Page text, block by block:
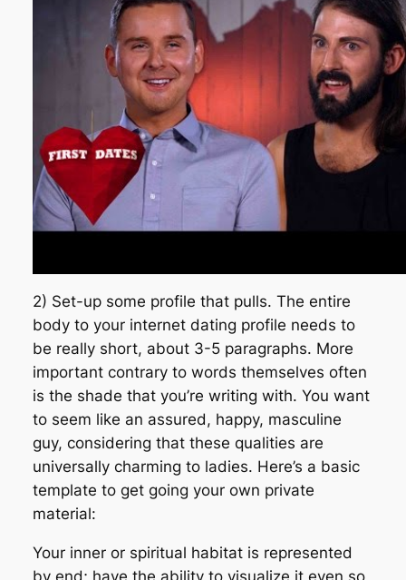
2) Set-up some profile that pulls. The entire
body to your internet dating profile needs to
be really short, about 3-5 paragraphs. More
important contrary to words themselves often
is the shade that you’re writing with. You want
to seem like an assured, happy, masculine
guy, considering that these qualities are
universally charming to ladies. Here’s a basic
template to get going your own private
material:
Your inner or spiritual habitat is represented
by end; have the ability to visualize it even so,